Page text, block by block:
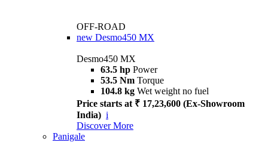
OFF-ROAD
new Desmo450 MX
Desmo450 MX
63.5 hp Power
53.5 Nm Torque
104.8 kg Wet weight no fuel
Price starts at ₹ 17,23,600 (Ex-Showroom
India) i
Discover More
Panigale